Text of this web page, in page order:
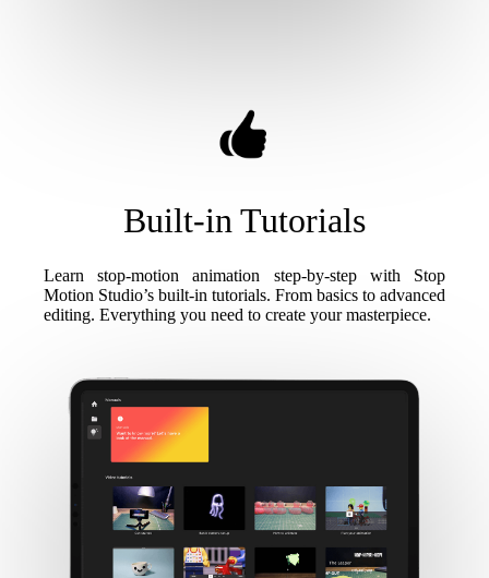
Built-in Tutorials
Learn stop-motion animation step-by-step with Stop
Motion Studio’s built-in tutorials. From basics to advanced
editing. Everything you need to create your masterpiece.